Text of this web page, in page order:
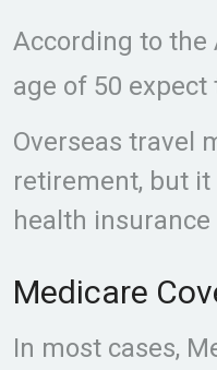
According to the
age of 50
Overseas travel
retirement, but
health
Medicare
In most cases,